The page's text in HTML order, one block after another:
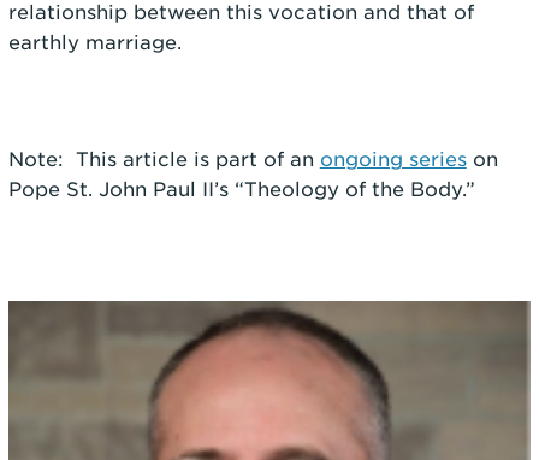
relationship between this vocation and that of
earthly marriage.
Note: This article is part of an ongoing serieson
Pope St. John Paul II’s “Theology of the Body.”